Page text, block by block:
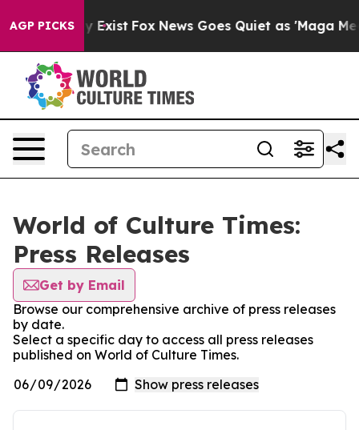
AGP PICKS
They Exist Fox News Goes Quiet as 'Maga Media
World of Culture Times:
Press Releases
Get by Email
Browse our comprehensive archive of press releases
by date.
Select a specific day to access all press releases
published on World of Culture Times.